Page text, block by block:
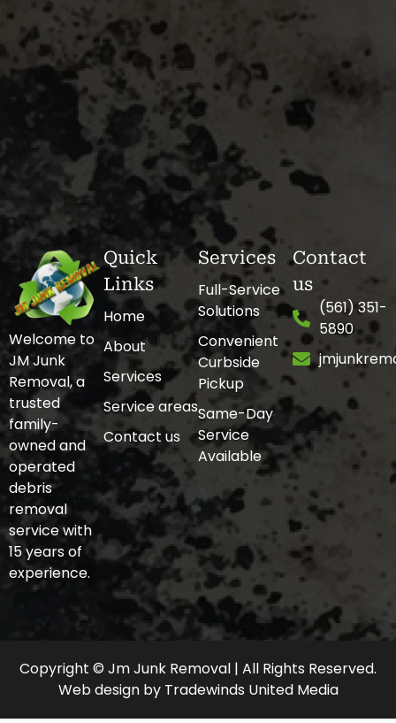
Welcome to
JM Junk
Removal, a
trusted
family-
owned and
operated
debris
removal
service with
15 years of
experience.
Quick
Links
Home
About
Services
Service areas
Contact us
Services
Full-Service
Solutions
Convenient
Curbside
Pickup
Same-Day
Service
Available
Contact
us
(561) 351-
5890
Copyright © Jm Junk Removal | All Rights Reserved.
Web design by Tradewinds United Media